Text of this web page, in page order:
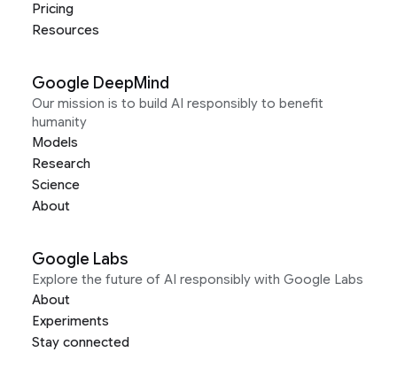
Pricing
Resources
Google DeepMind
Our mission is to build AI responsibly to benefit
humanity
Models
Research
Science
About
Google Labs
Explore the future of AI responsibly with Google Labs
About
Experiments
Stay connected